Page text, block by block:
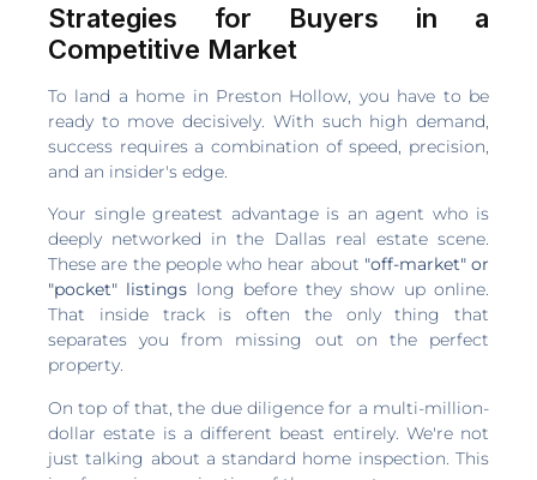
Strategies for Buyers in a
Competitive Market
To land a home in Preston Hollow, you have to be
ready to move decisively. With such high demand,
success requires a combination of speed, precision,
and an insider's edge.
Your single greatest advantage is an agent who is
deeply networked in the Dallas real estate scene.
These are the people who hear about "off-market" or
"pocket" listings long before they show up online.
That inside track is often the only thing that
separates you from missing out on the perfect
property.
On top of that, the due diligence for a multi-million-
dollar estate is a different beast entirely. We're not
just talking about a standard home inspection. This